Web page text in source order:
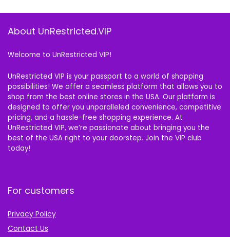
About UnRestricted.VIP
Welcome to UnRestricted VIP!
UnRestricted VIP is your passport to a world of shopping
possibilities! We offer a seamless platform that allows you to
shop from the best online stores in the USA. Our platform is
designed to offer you unparalleled convenience, competitive
pricing, and a hassle-free shopping experience. At
UnRestricted VIP, we’re passionate about bringing you the
best of the USA right to your doorstep. Join the VIP club
today!
For customers
Privacy Policy
Contact Us